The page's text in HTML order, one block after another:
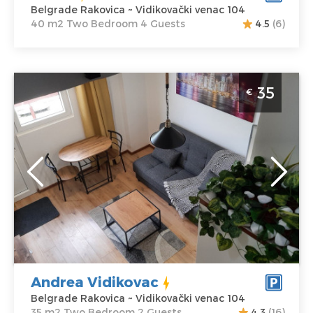
Belgrade Rakovica ~ Vidikovački venac 104
40 m2 Two Bedroom 4 Guests
4.5 (6)
Two Bedroom Apartment Andrea Vidikovac Belgrade
Rakovica
Belgrade
Location:
Belgrade
Rakovica
Address:
Vidikovački
venac 104
Price
Guests:
2
Area of the
apartment :35
m2
Structure :Two
Bedroom
€35
Andrea Vidikovac
Belgrade Rakovica ~ Vidikovački venac 104